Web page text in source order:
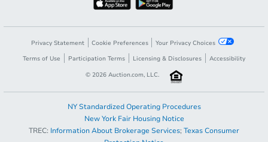
Privacy Statement Cookie Preferences
Your Privacy Choices
Terms of Use
Participation Terms Licensing & Disclosures
Accessibility
© 2026 Auction.com, LLC.
NY Standardized Operating Procedures
New York Fair Housing Notice
TREC: Information About Brokerage Services; Texas Consumer